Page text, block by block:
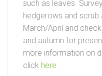
such as leaves.
hedgerows and scrub
March/April and
and autumn for
more information on
click here